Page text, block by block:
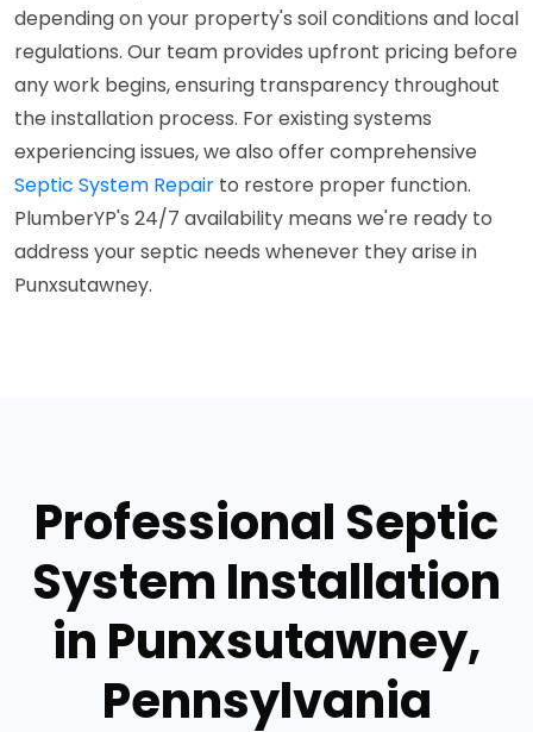
depending on your property's soil conditions and local
regulations. Our team provides upfront pricing before
any work begins, ensuring transparency throughout
the installation process. For existing systems
experiencing issues, we also offer comprehensive
Septic System Repair to restore proper function.
PlumberYP's 24/7 availability means we're ready to
address your septic needs whenever they arise in
Punxsutawney.
Professional Septic
System Installation
in Punxsutawney,
Pennsylvania